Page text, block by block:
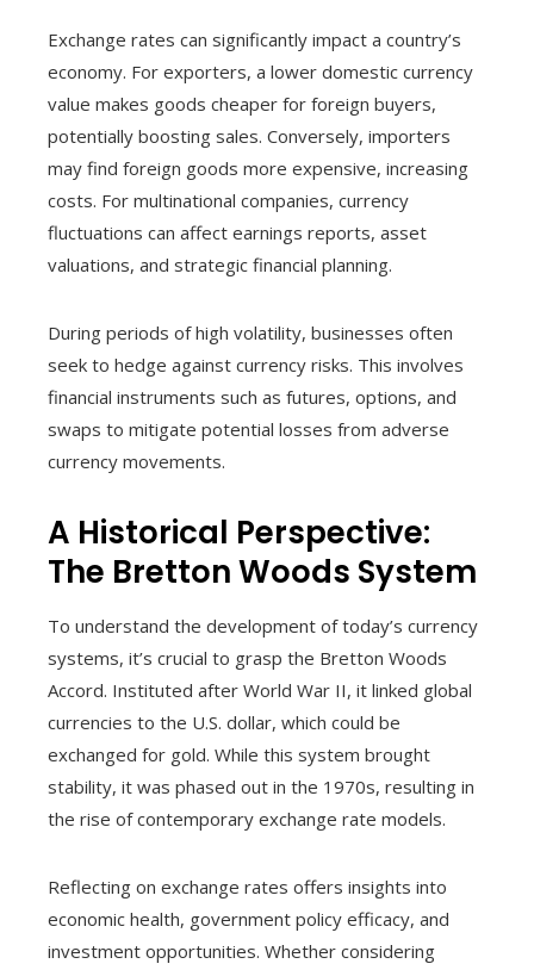
Exchange rates can significantly impact a country’s
economy. For exporters, a lower domestic currency
value makes goods cheaper for foreign buyers,
potentially boosting sales. Conversely, importers
may find foreign goods more expensive, increasing
costs. For multinational companies, currency
fluctuations can affect earnings reports, asset
valuations, and strategic financial planning.
During periods of high volatility, businesses often
seek to hedge against currency risks. This involves
financial instruments such as futures, options, and
swaps to mitigate potential losses from adverse
currency movements.
A Historical Perspective:
The Bretton Woods System
To understand the development of today’s currency
systems, it’s crucial to grasp the Bretton Woods
Accord. Instituted after World War II, it linked global
currencies to the U.S. dollar, which could be
exchanged for gold. While this system brought
stability, it was phased out in the 1970s, resulting in
the rise of contemporary exchange rate models.
Reflecting on exchange rates offers insights into
economic health, government policy efficacy, and
investment opportunities. Whether considering